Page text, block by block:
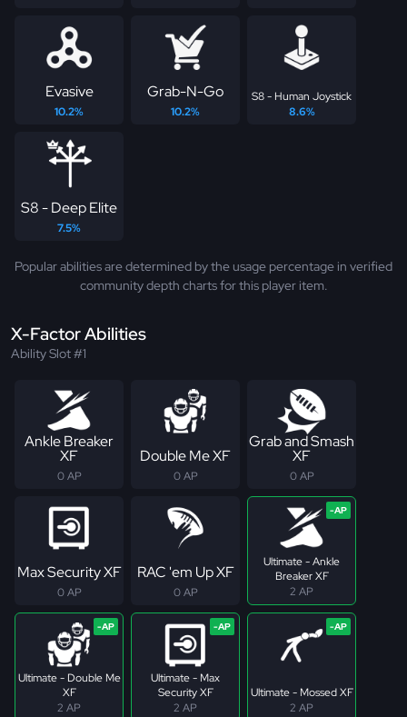
Evasive
10.2%
Grab-N-Go
10.2%
S8 - Human Joystick
8.6%
S8 - Deep Elite
7.5%
Popular abilities are determined by the usage percentage in verified
community depth charts for this player item.
X-Factor Abilities
Ability Slot #1
Ankle Breaker
XF
0 AP
Double Me XF
0 AP
Grab and Smash
XF
0 AP
Max Security XF
0 AP
RAC 'em Up XF
0 AP
Ultimate - Ankle
Breaker XF
2 AP
Ultimate - Double Me
XF
2 AP
Ultimate - Max
Security XF
2 AP
Ultimate - Mossed XF
2 AP